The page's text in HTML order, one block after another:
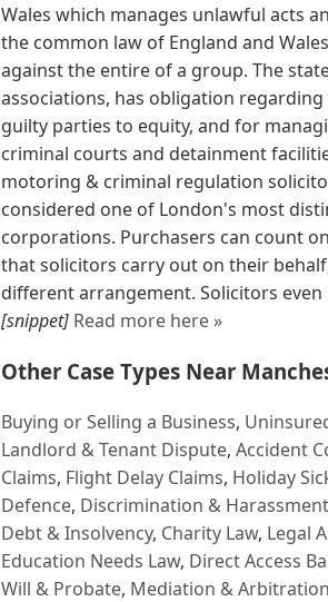
Wales which manages unlawful acts
the common law of England and
against the entire of a group. The
associations, has obligation
guilty parties to equity, and for
criminal courts and detainment
motoring & criminal regulation
considered one of London's most
corporations. Purchasers can count
that solicitors carry out on their
different arrangement. Solicitors
[snippet] Read more here »
Other Case Types Near
Buying or Selling a Business,
Landlord & Tenant Dispute, Accident
Claims, Flight Delay Claims, Holiday
Defence, Discrimination & Harassment
Debt & Insolvency, Charity Law, Legal
Education Needs Law, Direct Access
Will & Probate, Mediation & Arbitration